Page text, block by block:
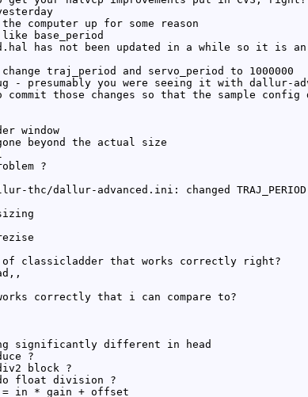
computer up for some reason
base_period
has not been updated in a while so it is
traj_period and servo_period to 1000000
presumably you were seeing it with dallur-
those changes so that the sample config
window
beyond the actual size
?
thc/dallur-advanced.ini: changed
of classicladder that works correctly right?
correctly that i can compare to?
significantly different in head
?
block ?
float division ?
in * gain + offset